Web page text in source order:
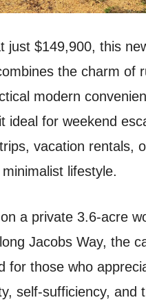
just $149,900, this
the charm of
modern
ideal for weekend
vacation rentals,
lifestyle.
a private 3.6-acre
Jacobs Way, the
for those who
self-sufficiency, and